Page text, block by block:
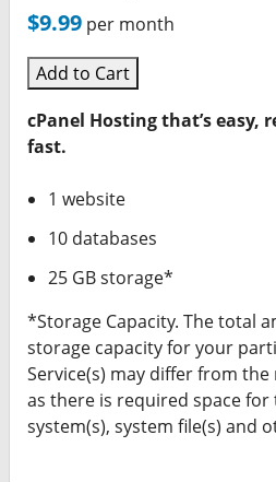
$9.99 per month
Add to Cart
cPanel Hosting that’s easy,
fast.
1 website
10 databases
25 GB storage*
*Storage Capacity. The total
storage capacity for your
Service(s) may differ from
as there is required space
system(s), system file(s) and